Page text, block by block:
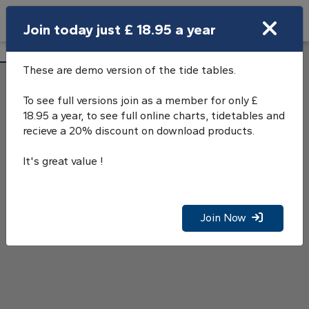
Open Search Bar
Jupiter Point Tide Tables
Join today just £ 18.95 a year
These are demo version of the tide tables.
To see full versions join as a member for only £
18.95 a year, to see full online charts, tidetables and
recieve a 20% discount on download products.
It's great value !
Join Now